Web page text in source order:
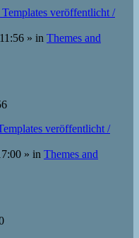
veröffentlicht /
» in Themes and
veröffentlicht /
» in Themes and